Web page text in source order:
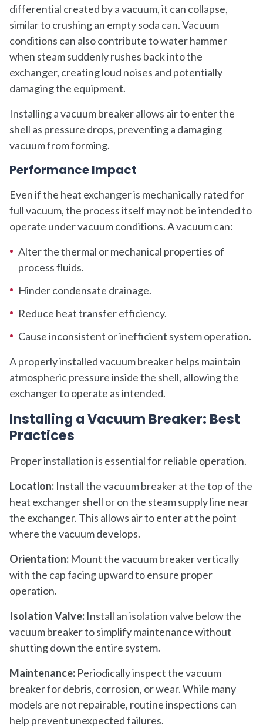
differential created by a vacuum, it can collapse,
similar to crushing an empty soda can. Vacuum
conditions can also contribute to water hammer
when steam suddenly rushes back into the
exchanger, creating loud noises and potentially
damaging the equipment.
Installing a vacuum breaker allows air to enter the
shell as pressure drops, preventing a damaging
vacuum from forming.
Performance Impact
Even if the heat exchanger is mechanically rated for
full vacuum, the process itself may not be intended to
operate under vacuum conditions. A vacuum can:
Alter the thermal or mechanical properties of
process fluids.
Hinder condensate drainage.
Reduce heat transfer efficiency.
Cause inconsistent or inefficient system operation.
A properly installed vacuum breaker helps maintain
atmospheric pressure inside the shell, allowing the
exchanger to operate as intended.
Installing a Vacuum Breaker: Best
Practices
Proper installation is essential for reliable operation.
Location: Install the vacuum breaker at the top of the
heat exchanger shell or on the steam supply line near
the exchanger. This allows air to enter at the point
where the vacuum develops.
Orientation: Mount the vacuum breaker vertically
with the cap facing upward to ensure proper
operation.
Isolation Valve: Install an isolation valve below the
vacuum breaker to simplify maintenance without
shutting down the entire system.
Maintenance: Periodically inspect the vacuum
breaker for debris, corrosion, or wear. While many
models are not repairable, routine inspections can
help prevent unexpected failures.